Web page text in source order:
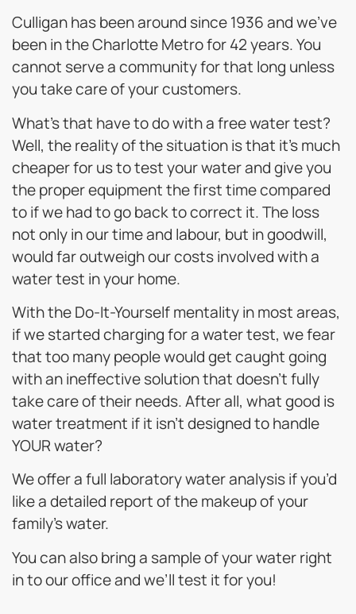
Culligan has been around since 1936 and we’ve
been in the Charlotte Metro for 42 years. You
cannot serve a community for that long unless
you take care of your customers.
What’s that have to do with a free water test?
Well, the reality of the situation is that it’s much
cheaper for us to test your water and give you
the proper equipment the first time compared
to if we had to go back to correct it. The loss
not only in our time and labour, but in goodwill,
would far outweigh our costs involved with a
water test in your home.
With the Do-It-Yourself mentality in most areas,
if we started charging for a water test, we fear
that too many people would get caught going
with an ineffective solution that doesn’t fully
take care of their needs. After all, what good is
water treatment if it isn’t designed to handle
YOUR water?
We offer a full laboratory water analysis if you’d
like a detailed report of the makeup of your
family’s water.
You can also bring a sample of your water right
in to our office and we’ll test it for you!